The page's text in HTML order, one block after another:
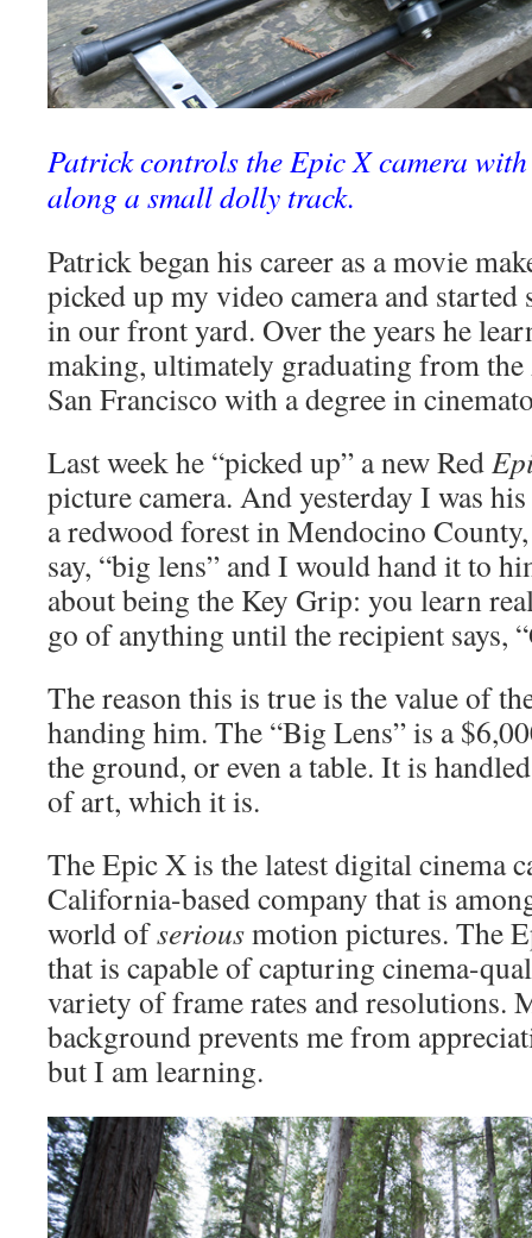
Patrick controls the Epic X camera
along a small dolly track.
Patrick began his career as a movie
picked up my video camera and
in our front yard. Over the years he
making, ultimately graduating from
San Francisco with a degree in
Last week he “picked up” a new Red
picture camera. And yesterday I was
a redwood forest in Mendocino
say, “big lens” and I would hand it to
about being the Key Grip: you learn
go of anything until the recipient says,
The reason this is true is the value of
handing him. The “Big Lens” is a
the ground, or even a table. It is
of art, which it is.
The Epic X is the latest digital cinema
California-based company that is
world ofseriousmotion pictures. The
that is capable of capturing cinema-
variety of frame rates and resolutions.
background prevents me from
but I am learning.